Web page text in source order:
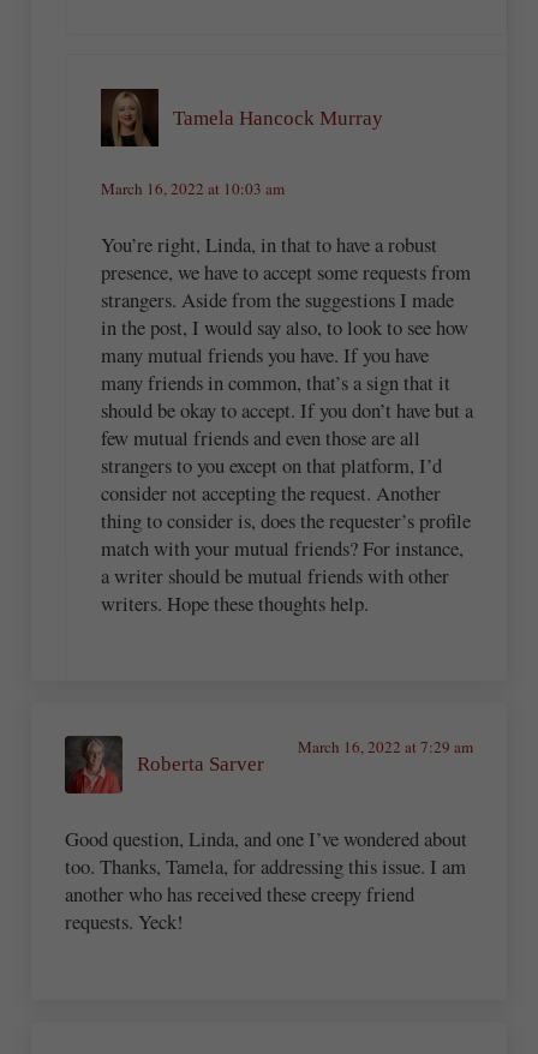
Tamela Hancock Murray
March 16, 2022 at 10:03 am
You’re right, Linda, in that to have a robust
presence, we have to accept some requests from
strangers. Aside from the suggestions I made
in the post, I would say also, to look to see how
many mutual friends you have. If you have
many friends in common, that’s a sign that it
should be okay to accept. If you don’t have but a
few mutual friends and even those are all
strangers to you except on that platform, I’d
consider not accepting the request. Another
thing to consider is, does the requester’s profile
match with your mutual friends? For instance,
a writer should be mutual friends with other
writers. Hope these thoughts help.
Roberta Sarver
March 16, 2022 at 7:29 am
Good question, Linda, and one I’ve wondered about
too. Thanks, Tamela, for addressing this issue. I am
another who has received these creepy friend
requests. Yeck!